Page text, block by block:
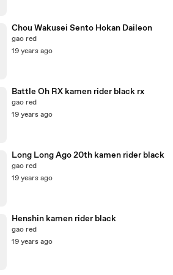
Chou Wakusei Sento Hokan Daileon
gao red
19 years ago
Battle Oh RX kamen rider black rx
gao red
19 years ago
Long Long Ago 20th kamen rider black
gao red
19 years ago
Henshin kamen rider black
gao red
19 years ago